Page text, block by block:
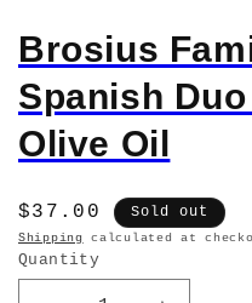
Brosius
Spanish
Olive Oil
Regular
price
$37.00 Sold out
Shipping calculated at
Quantity